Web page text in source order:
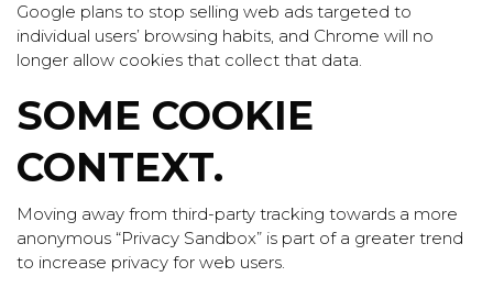
Google plans to stop selling web ads targeted to
individual users’ browsing habits, and Chrome will no
longer allow cookies that collect that data.
SOME COOKIE
CONTEXT.
Moving away from third-party tracking towards a more
anonymous “Privacy Sandbox” is part of a greater trend
to increase privacy for web users.